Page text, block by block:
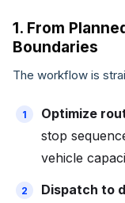
1. From
Boundaries
The workflow is
Optimize
stop
vehicle
Dispatch to